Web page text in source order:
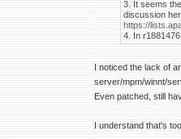
3. It seems
discussion
https://
4. In
I noticed the lack of
server/mpm/winnt/
Even patched, still
I understand that's